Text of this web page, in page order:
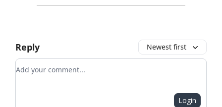
Reply Newest first
Add your comment
Login